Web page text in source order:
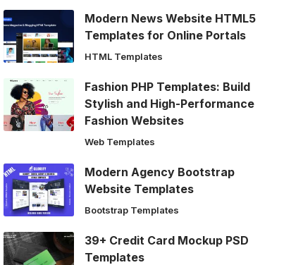
Modern News Website HTML5
Templates for Online Portals
HTML Templates
Fashion PHP Templates: Build
Stylish and High-Performance
Fashion Websites
Web Templates
Modern Agency Bootstrap
Website Templates
Bootstrap Templates
39+ Credit Card Mockup PSD
Templates